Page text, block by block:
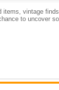
items, vintage
to uncover